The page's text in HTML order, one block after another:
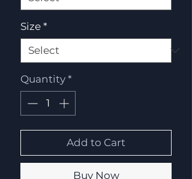
Size *
Quantity *
Add to Cart
Buy Now